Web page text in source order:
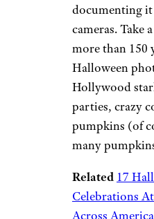
documenting
cameras. Take
more than 150
Halloween
Hollywood
parties, crazy
pumpkins (of
many
Related 17
Celebrations
Across America